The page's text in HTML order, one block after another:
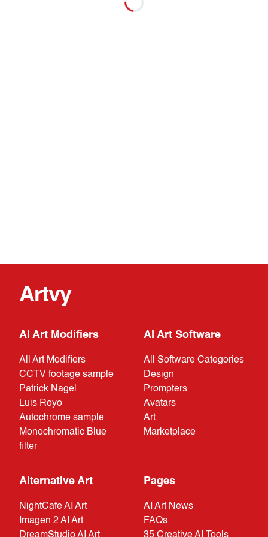
Artvy
AI Art Modifiers
All Art Modifiers
CCTV footage sample
Patrick Nagel
Luis Royo
Autochrome sample
Monochromatic Blue
filter
AI Art Software
All Software Categories
Design
Prompters
Avatars
Art
Marketplace
Alternative Art
NightCafe AI Art
Imagen 2 AI Art
DreamStudio AI Art
Pages
AI Art News
FAQs
35 Creative AI Tools